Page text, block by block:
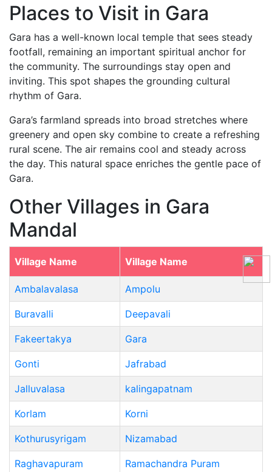
Places to Visit in Gara
Gara has a well-known local temple that sees steady
footfall, remaining an important spiritual anchor for
the community. The surroundings stay open and
inviting. This spot shapes the grounding cultural
rhythm of Gara.
Gara’s farmland spreads into broad stretches where
greenery and open sky combine to create a refreshing
rural scene. The air remains cool and steady across
the day. This natural space enriches the gentle pace of
Gara.
Other Villages in Gara
Mandal
Village Name Village Name
Ambalavalasa Ampolu
Buravalli Deepavali
Fakeertakya Gara
Gonti Jafrabad
Jalluvalasa kalingapatnam
Korlam Korni
Kothurusyrigam Nizamabad
Raghavapuram Ramachandra Puram